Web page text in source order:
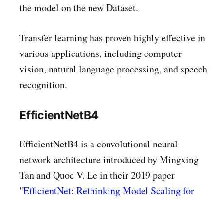
the model on the new Dataset.
Transfer learning has proven highly effective in
various applications, including computer
vision, natural language processing, and speech
recognition.
EfficientNetB4
EfficientNetB4 is a convolutional neural
network architecture introduced by Mingxing
Tan and Quoc V. Le in their 2019 paper
"EfficientNet: Rethinking Model Scaling for